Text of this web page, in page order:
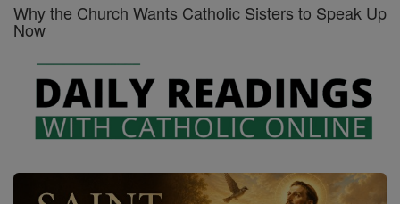
Why the Church Wants Catholic Sisters to Speak Up
Now